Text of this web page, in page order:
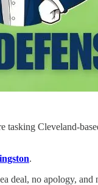
tasking Cleveland-
.
deal, no apology, and